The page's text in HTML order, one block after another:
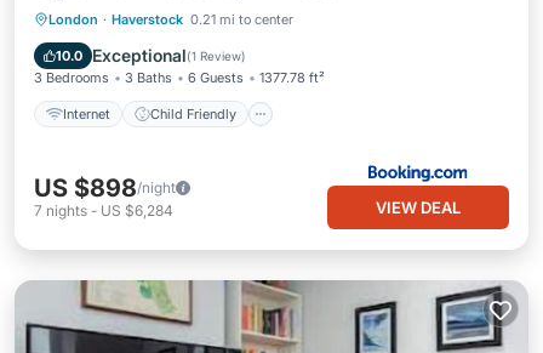
London · Haverstock 0.21 mi to center
10.0 Exceptional(1 Review)
3 Bedrooms 3 Baths 6 Guests 1377.78 ft²
Internet Child Friendly
Internet
Child Friendly
Security/Safety
US $898/night
7 nights - US $6,284 VIEW DEAL